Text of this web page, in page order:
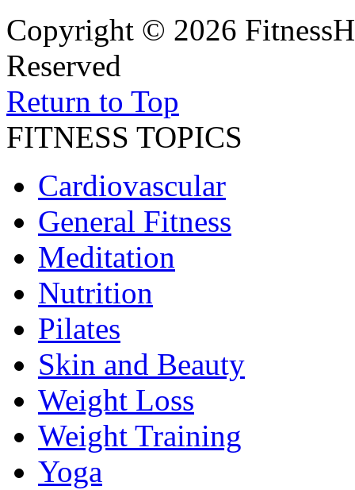
Copyright © 2026
Reserved
Return to Top
FITNESS TOPICS
Cardiovascular
General Fitness
Meditation
Nutrition
Pilates
Skin and Beauty
Weight Loss
Weight Training
Yoga